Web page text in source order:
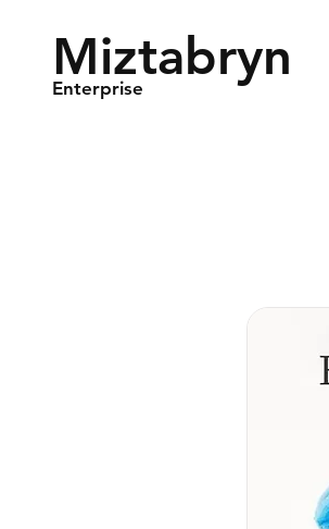
Miztabryn
Enterprise